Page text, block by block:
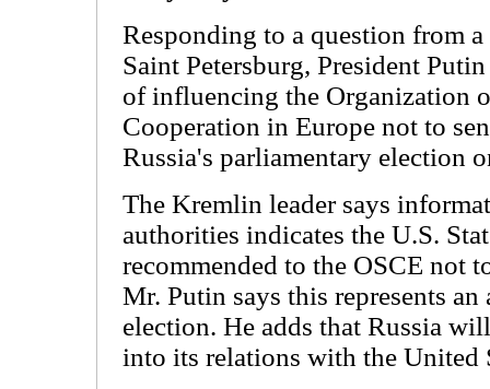
Responding to a question from
Saint Petersburg, President
of influencing the Organization
Cooperation in Europe not to
Russia's parliamentary election
The Kremlin leader says
authorities indicates the U.S.
recommended to the OSCE not
Mr. Putin says this represents
election. He adds that Russia
into its relations with the United